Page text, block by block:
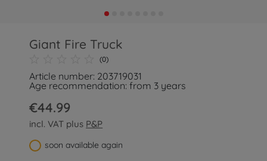
Giant Fire Truck
(0)
Article number: 203719031
Age recommendation: from 3 years
€44.99
incl. VAT plus P&P
soon available again